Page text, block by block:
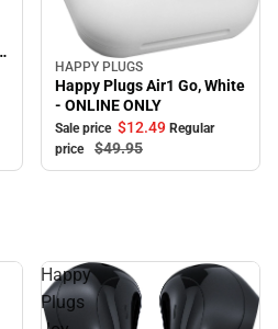
Sale
HAPPY PLUGS
Happy Plugs Air1 Go, White
- ONLINE ONLY
Sale price $12.49 Regular
price
$49.95
Happy
Plugs